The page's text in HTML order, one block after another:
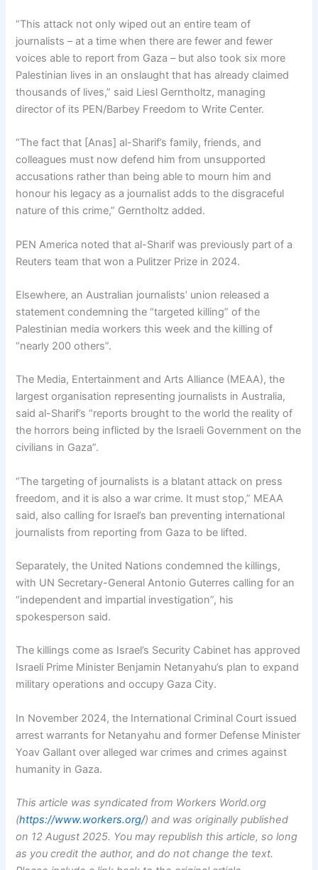
“This attack not only wiped out an entire team of
journalists – at a time when there are fewer and fewer
voices able to report from Gaza – but also took six more
Palestinian lives in an onslaught that has already claimed
thousands of lives,” said Liesl Gerntholtz, managing
director of its PEN/Barbey Freedom to Write Center.
“The fact that [Anas] al-Sharif’s family, friends, and
colleagues must now defend him from unsupported
accusations rather than being able to mourn him and
honour his legacy as a journalist adds to the disgraceful
nature of this crime,” Gerntholtz added.
PEN America noted that al-Sharif was previously part of a
Reuters team that won a Pulitzer Prize in 2024.
Elsewhere, an Australian journalists’ union released a
statement condemning the “targeted killing” of the
Palestinian media workers this week and the killing of
“nearly 200 others”.
The Media, Entertainment and Arts Alliance (MEAA), the
largest organisation representing journalists in Australia,
said al-Sharif’s “reports brought to the world the reality of
the horrors being inflicted by the Israeli Government on the
civilians in Gaza”.
“The targeting of journalists is a blatant attack on press
freedom, and it is also a war crime. It must stop,” MEAA
said, also calling for Israel’s ban preventing international
journalists from reporting from Gaza to be lifted.
Separately, the United Nations condemned the killings,
with UN Secretary-General Antonio Guterres calling for an
“independent and impartial investigation”, his
spokesperson said.
The killings come as Israel’s Security Cabinet has approved
Israeli Prime Minister Benjamin Netanyahu’s plan to expand
military operations and occupy Gaza City.
In November 2024, the International Criminal Court issued
arrest warrants for Netanyahu and former Defense Minister
Yoav Gallant over alleged war crimes and crimes against
humanity in Gaza.
This article was syndicated from Workers World.org
(https://www.workers.org/) and was originally published
on 12 August 2025. You may republish this article, so long
as you credit the author, and do not change the text.